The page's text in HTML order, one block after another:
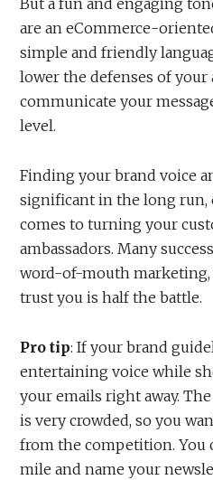
are an eCommerce-
simple and friendly
lower the defenses of your
communicate your
level.
Finding your brand voice
significant in the long run,
comes to turning your
ambassadors. Many
word-of-mouth
trust you is half the battle.
Pro tip: If your brand
entertaining voice while
your emails right away.
is very crowded, so you
from the competition. You
mile and name your